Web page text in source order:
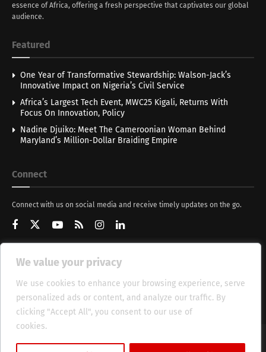
We value your privacy
We use cookies to enhance your browsing experience, serve
personalized ads or content, and analyze our traffic. By
clicking "Accept All", you consent to our use of
cookies.
essence of Africa, offering a fresh perspective that captivates our global
audience.
Featured
One Year of Transformative Stewardship: Walson-Jack’s
Innovative Impact on Nigeria’s Civil Service
Africa’s Largest Tech Event, MWC25 Kigali, Returns With
Focus On Innovation, Policy
Nadine Djuiko: Meet The Cameroonian Woman Behind
Maryland’s Million-Dollar Braiding Empire
Connect
Connect with us on social media and receive timely updates on the go.
Get Updates
About HT Management Privacy Policy